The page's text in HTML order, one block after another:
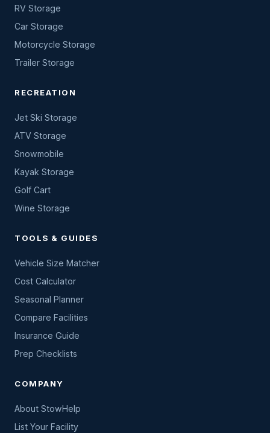
RV Storage
Car Storage
Motorcycle Storage
Trailer Storage
RECREATION
Jet Ski Storage
ATV Storage
Snowmobile
Kayak Storage
Golf Cart
Wine Storage
TOOLS & GUIDES
Vehicle Size Matcher
Cost Calculator
Seasonal Planner
Compare Facilities
Insurance Guide
Prep Checklists
COMPANY
About StowHelp
List Your Facility